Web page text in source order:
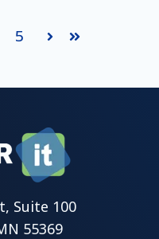
5 NextLast
Suite 100
55369